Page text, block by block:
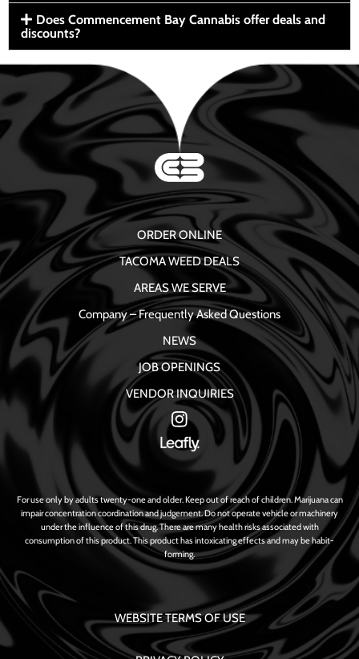
Does Commencement Bay Cannabis offer deals and
discounts?
ORDER ONLINE
TACOMA WEED DEALS
AREAS WE SERVE
Company – Frequently Asked Questions
NEWS
JOB OPENINGS
VENDOR INQUIRIES
For use only by adults twenty-one and older. Keep out of reach of children. Marijuana can
impair concentration coordination and judgement. Do not operate vehicle or machinery
under the influence of this drug. There are many health risks associated with
consumption of this product. This product has intoxicating effects and may be habit-
forming.
WEBSITE TERMS OF USE